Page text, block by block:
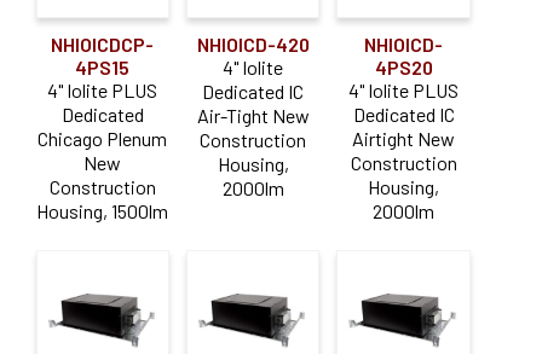
NHIOICDCP-
4PS15
4" Iolite PLUS
Dedicated
Chicago Plenum
New
Construction
Housing, 1500lm
NHIOICD-420
4" Iolite
Dedicated IC
Air-Tight New
Construction
Housing,
2000lm
NHIOICD-
4PS20
4" Iolite PLUS
Dedicated IC
Airtight New
Construction
Housing,
2000lm